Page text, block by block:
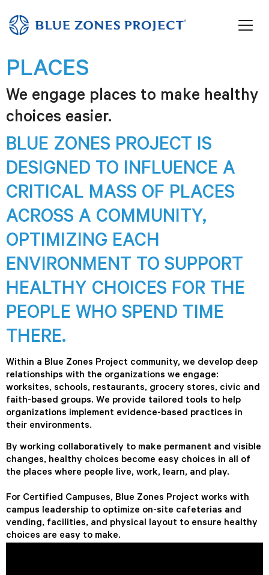
PLACES
We engage places to make healthy
choices easier.
BLUE ZONES PROJECT IS
DESIGNED TO INFLUENCE A
CRITICAL MASS OF PLACES
ACROSS A COMMUNITY,
OPTIMIZING EACH
ENVIRONMENT TO SUPPORT
HEALTHY CHOICES FOR THE
PEOPLE WHO SPEND TIME
THERE.
Within a Blue Zones Project community, we develop deep
relationships with the organizations we engage:
worksites, schools, restaurants, grocery stores, civic and
faith-based groups. We provide tailored tools to help
organizations implement evidence-based practices in
their environments.
By working collaboratively to make permanent and visible
changes, healthy choices become easy choices in all of
the places where people live, work, learn, and play.
For Certified Campuses, Blue Zones Project works with
campus leadership to optimize on-site cafeterias and
vending, facilities, and physical layout to ensure healthy
choices are easy to make.